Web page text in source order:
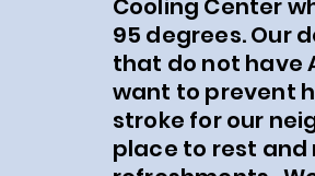
Cooling Center
95 degrees. Our
that do not have
want to prevent
stroke for our
place to rest